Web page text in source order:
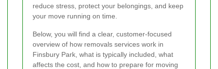
reduce stress, protect your belongings, and keep
your move running on time.
Below, you will find a clear, customer-focused
overview of how removals services work in
Finsbury Park, what is typically included, what
affects the cost, and how to prepare for moving